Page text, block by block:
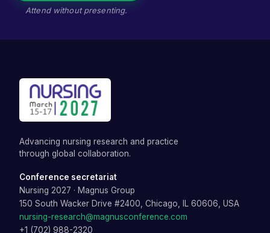
Attend without presenting.
Advancing nursing research and practice
through global collaboration.
Conference secretariat
Nursing 2027 · Magnus Group
150 South Wacker Drive #2400, Chicago, IL 60606, USA
nursing-research@magnusconference.com
+1 (702) 988-2320